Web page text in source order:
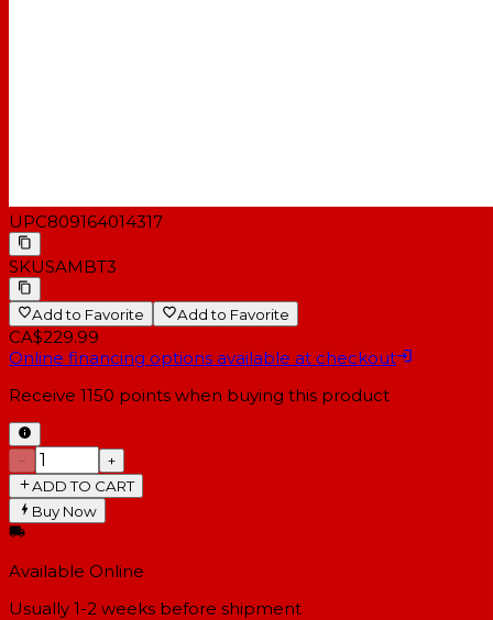
UPC809164014317
SKUSAMBT3
Add to Favorite Add to Favorite
CA$229.99
Online financing options available at checkout
Receive 1150 points when buying this product
−
+
ADD TO CART
Buy Now
Available Online
Usually 1-2 weeks before shipment